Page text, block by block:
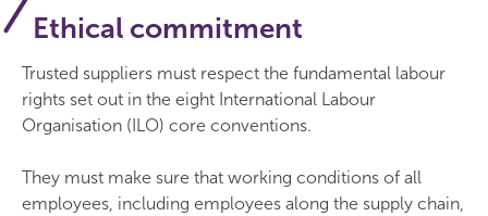
Ethical commitment
Trusted suppliers must respect the fundamental labour
rights set out in the eight International Labour
Organisation (ILO) core conventions.
They must make sure that working conditions of all
employees, including employees along the supply chain,